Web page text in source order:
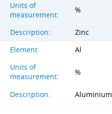
Units of
measurement:
%
Description:
Zinc
Element:
Al
Units of
measurement:
%
Description: Aluminium